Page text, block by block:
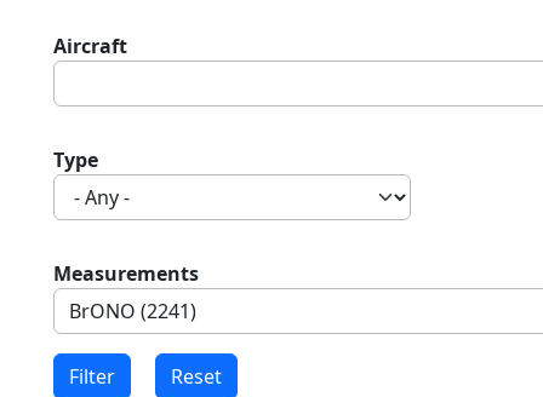
Aircraft
Type
Measurements